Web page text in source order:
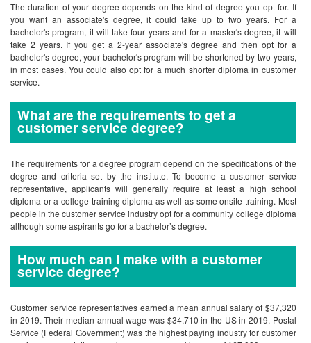
The duration of your degree depends on the kind of degree you opt for. If
you want an associate's degree, it could take up to two years. For a
bachelor's program, it will take four years and for a master's degree, it will
take 2 years. If you get a 2-year associate's degree and then opt for a
bachelor's degree, your bachelor's program will be shortened by two years,
in most cases. You could also opt for a much shorter diploma in customer
service.
What are the requirements to get a
customer service degree?
The requirements for a degree program depend on the specifications of the
degree and criteria set by the institute. To become a customer service
representative, applicants will generally require at least a high school
diploma or a college training diploma as well as some onsite training. Most
people in the customer service industry opt for a community college diploma
although some aspirants go for a bachelor’s degree.
How much can I make with a customer
service degree?
Customer service representatives earned a mean annual salary of $37,320
in 2019. Their median annual wage was $34,710 in the US in 2019. Postal
Service (Federal Government) was the highest paying industry for customer